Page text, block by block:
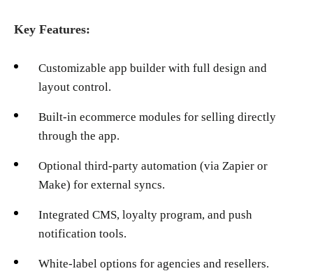
Key Features:
Customizable app builder with full design and
layout control.
Built-in ecommerce modules for selling directly
through the app.
Optional third-party automation (via Zapier or
Make) for external syncs.
Integrated CMS, loyalty program, and push
notification tools.
White-label options for agencies and resellers.